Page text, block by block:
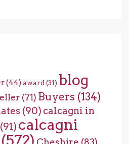
(44) award (31) blog
(71) Buyers (134)
(90) calcagni in
(91) calcagni
(572)